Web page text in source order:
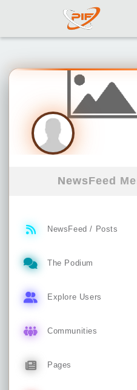
NewsFeed
NewsFeed / Posts
The Podium
Explore Users
Communities
Pages